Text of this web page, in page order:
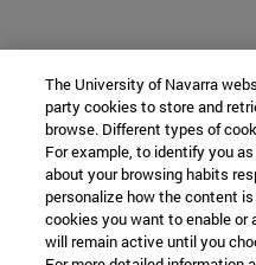
The University of Navarra
party cookies to store and
browse. Different types of
For example, to identify you
about your browsing habits
personalize how the content
cookies you want to enable or
will remain active until you